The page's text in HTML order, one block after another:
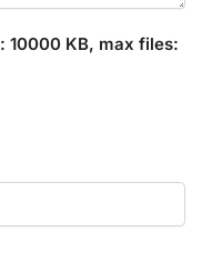
10000 KB, max files: